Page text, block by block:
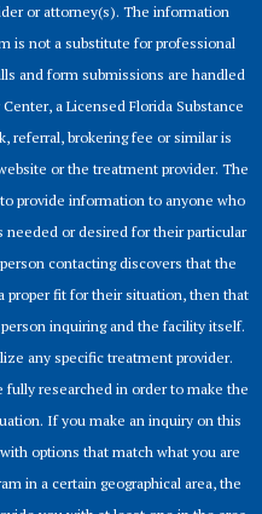
or attorney(s). The information
is not a substitute for professional
and form submissions are handled
a Licensed Florida Substance
referral, brokering fee or similar is
or the treatment provider. The
provide information to anyone who
or desired for their particular
contacting discovers that the
proper fit for their situation, then that
inquiring and the facility itself.
any specific treatment provider.
fully researched in order to make the
If you make an inquiry on this
options that match what you are
in a certain geographical area, the